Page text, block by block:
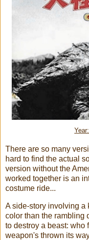
There are so many
hard to find the actual
version without the
worked together is an
costume ride...
A side-story involving a
color than the rambling
to destroy a beast: who
weapon's thrown its